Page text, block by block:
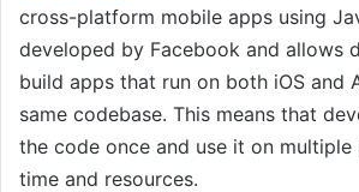
cross-platform mobile apps using
developed by Facebook and allows
build apps that run on both iOS and
same codebase. This means that
the code once and use it on multiple
time and resources.